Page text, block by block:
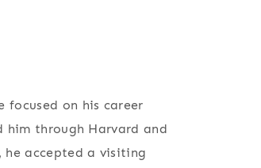
focused on his career
through Harvard and
he accepted a visiting